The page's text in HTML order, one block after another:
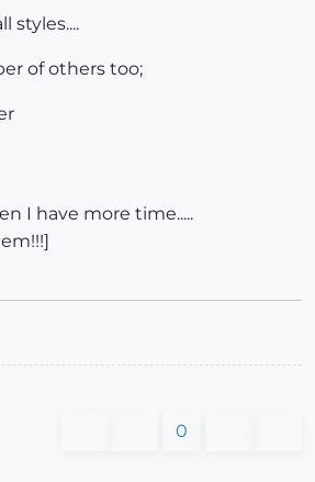
styles....
of others too;
I have more time.....
0